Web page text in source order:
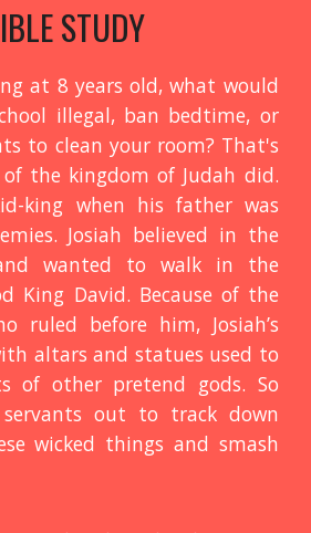
STUDY
at 8 years old, what would
illegal, ban bedtime, or
to clean your room? That's
the kingdom of Judah did.
king when his father was
Josiah believed in the
wanted to walk in the
King David. Because of the
ruled before him, Josiah’s
altars and statues used to
of other pretend gods. So
out to track down
wicked things and smash